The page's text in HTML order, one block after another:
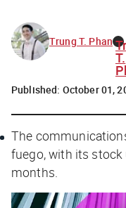
Trung T. Phan
T.
Published: October 01,
The
fuego, with its stock
months.